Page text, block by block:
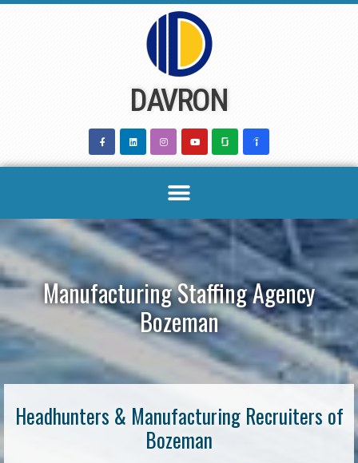
DAVRON
Manufacturing Staffing Agency
Bozeman
Headhunters & Manufacturing Recruiters of
Bozeman